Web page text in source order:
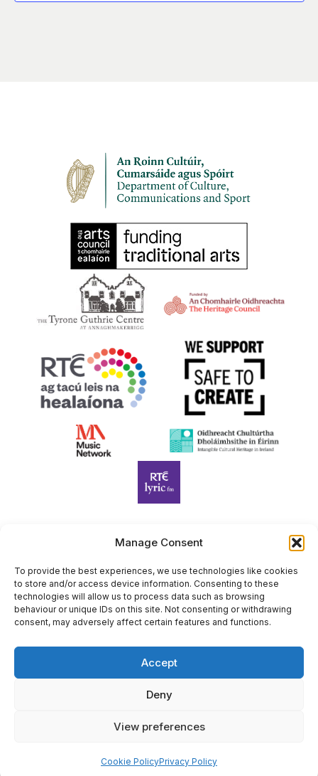
Manage Consent
To provide the best experiences, we use technologies like cookies
to store and/or access device information. Consenting to these
technologies will allow us to process data such as browsing
behaviour or unique IDs on this site. Not consenting or withdrawing
consent, may adversely affect certain features and functions.
Accept
Deny
View preferences
Cookie PolicyPrivacy Policy
Harp Foundation Ireland Company Limited by Guarantee
trading as Cruit Éireann|Harp Ireland is registered in Ireland at
26 Herbert Place, Dublin 2, D02 A098. Company Number
(CRO): 614434. Registered Charity Number (RCN): 20203969 |
CHY Number: 22367
Site by